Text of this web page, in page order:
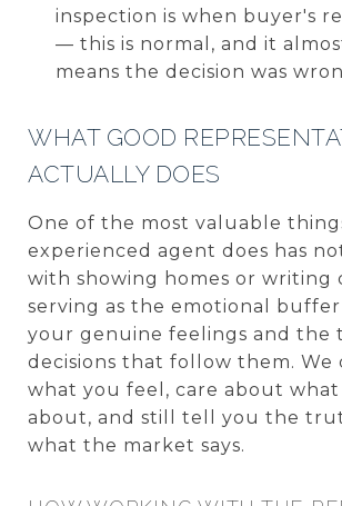
inspection is when buyer's
— this is normal, and it
means the decision was
WHAT GOOD
ACTUALLY DOES
One of the most valuable
experienced agent does has
with showing homes or writing
serving as the emotional
your genuine feelings and the
decisions that follow them. We
what you feel, care about what
about, and still tell you the
what the market says.